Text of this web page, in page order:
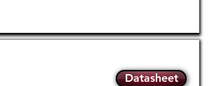
Datasheet